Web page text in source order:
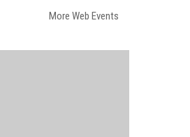
More Web Events